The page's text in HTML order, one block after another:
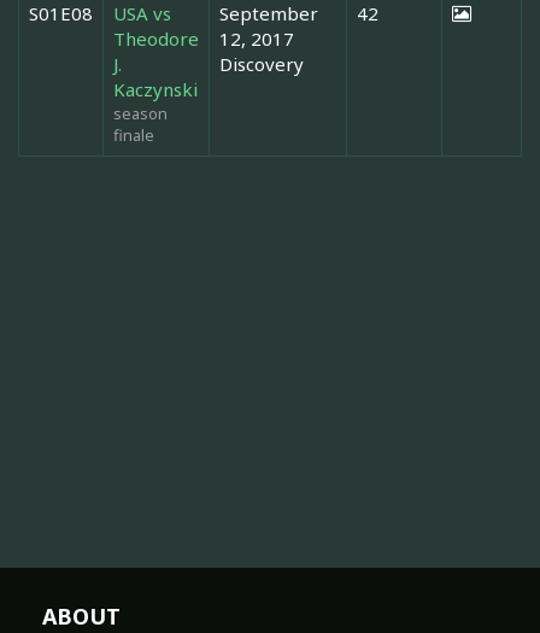
S01E08
USA vs
Theodore
J.
Kaczynski
season
finale
September
12, 2017
Discovery
42
ABOUT